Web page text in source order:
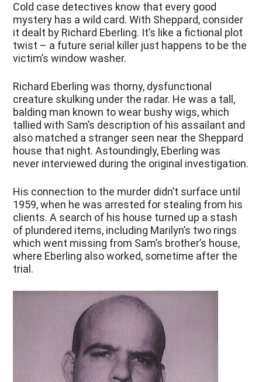
Cold case detectives know that every good
mystery has a wild card. With Sheppard, consider
it dealt by Richard Eberling. It’s like a fictional plot
twist – a future serial killer just happens to be the
victim’s window washer.
Richard Eberling was thorny, dysfunctional
creature skulking under the radar. He was a tall,
balding man known to wear bushy wigs, which
tallied with Sam’s description of his assailant and
also matched a stranger seen near the Sheppard
house that night. Astoundingly, Eberling was
never interviewed during the original investigation.
His connection to the murder didn’t surface until
1959, when he was arrested for stealing from his
clients. A search of his house turned up a stash
of plundered items, including Marilyn’s two rings
which went missing from Sam’s brother’s house,
where Eberling also worked, sometime after the
trial.